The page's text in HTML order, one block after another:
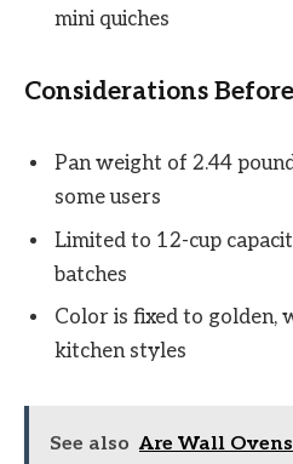
mini quiches
Considerations
Pan weight of 2.44
some users
Limited to 12-cup
batches
Color is fixed to golden,
kitchen styles
See also Are Wall